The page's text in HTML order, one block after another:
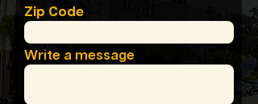
Zip Code
Write a message